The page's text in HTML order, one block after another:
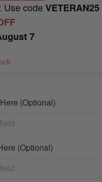
Use codeVETERAN25
7
(Optional)
(Optional)